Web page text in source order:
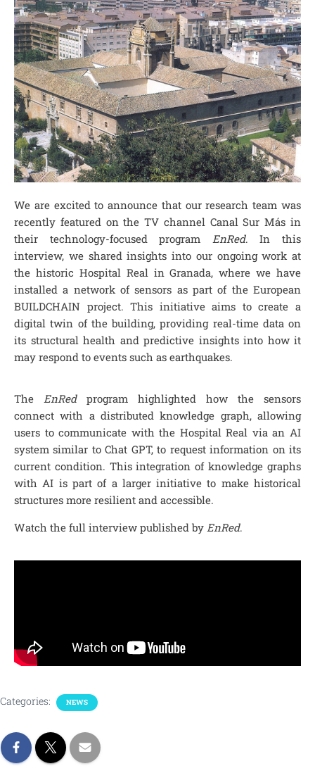
We are excited to announce that our research team was
recently featured on the TV channel Canal Sur Más in
their technology-focused program EnRed. In this
interview, we shared insights into our ongoing work at
the historic Hospital Real in Granada, where we have
installed a network of sensors as part of the European
BUILDCHAIN project. This initiative aims to create a
digital twin of the building, providing real-time data on
its structural health and predictive insights into how it
may respond to events such as earthquakes.
The EnRedprogram highlighted how the sensors
connect with a distributed knowledge graph, allowing
users to communicate with the Hospital Real via an AI
system similar to Chat GPT, to request information on its
current condition. This integration of knowledge graphs
with AI is part of a larger initiative to make historical
structures more resilient and accessible.
Watch the full interview published by EnRed.
Categories: NEWS